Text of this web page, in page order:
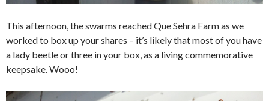
This afternoon, the swarms reached Que Sehra Farm as we
worked to box up your shares – it’s likely that most of you have
a lady beetle or three in your box, as a living commemorative
keepsake. Wooo!